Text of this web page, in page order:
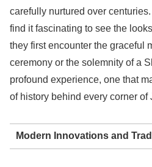
carefully nurtured over
find it fascinating to see the
they first encounter the graceful
ceremony or the solemnity of a
profound experience, one that
of history behind every corner of
Modern Innovations and